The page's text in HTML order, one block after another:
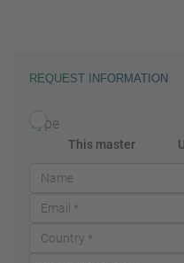
REQUEST INFORMATION
Type
This master